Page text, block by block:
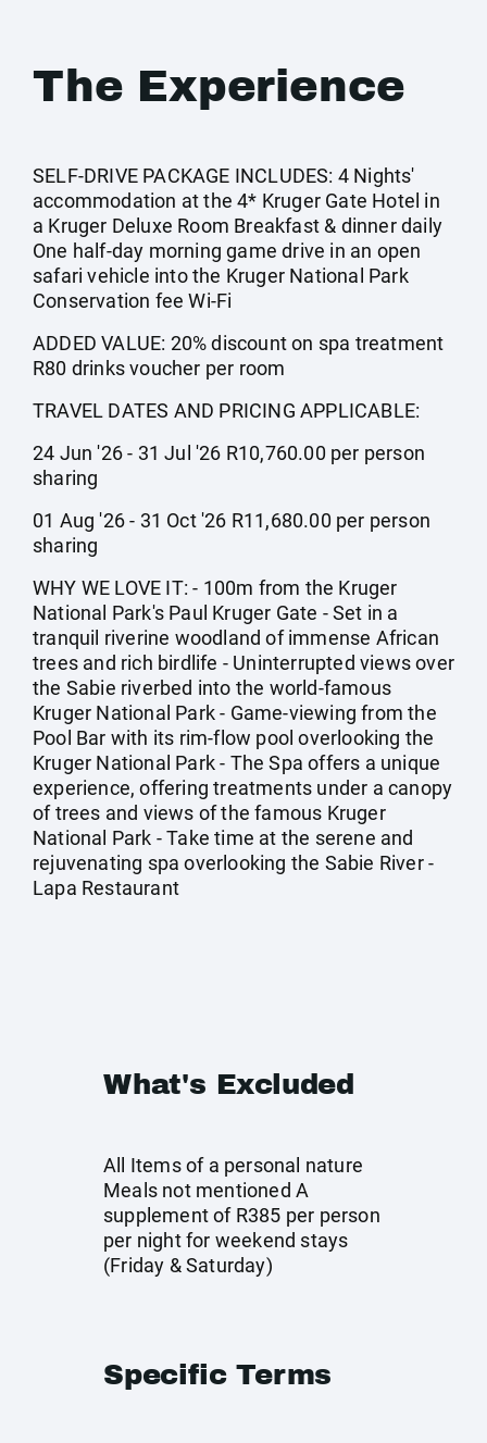
The Experience
SELF-DRIVE PACKAGE INCLUDES: 4 Nights'
accommodation at the 4* Kruger Gate Hotel in
a Kruger Deluxe Room Breakfast & dinner daily
One half-day morning game drive in an open
safari vehicle into the Kruger National Park
Conservation fee Wi-Fi
ADDED VALUE: 20% discount on spa treatment
R80 drinks voucher per room
TRAVEL DATES AND PRICING APPLICABLE:
24 Jun '26 - 31 Jul '26 R10,760.00 per person
sharing
01 Aug '26 - 31 Oct '26 R11,680.00 per person
sharing
WHY WE LOVE IT: - 100m from the Kruger
National Park's Paul Kruger Gate - Set in a
tranquil riverine woodland of immense African
trees and rich birdlife - Uninterrupted views over
the Sabie riverbed into the world-famous
Kruger National Park - Game-viewing from the
Pool Bar with its rim-flow pool overlooking the
Kruger National Park - The Spa offers a unique
experience, offering treatments under a canopy
of trees and views of the famous Kruger
National Park - Take time at the serene and
rejuvenating spa overlooking the Sabie River -
Lapa Restaurant
What's Excluded
All Items of a personal nature
Meals not mentioned A
supplement of R385 per person
per night for weekend stays
(Friday & Saturday)
Specific Terms